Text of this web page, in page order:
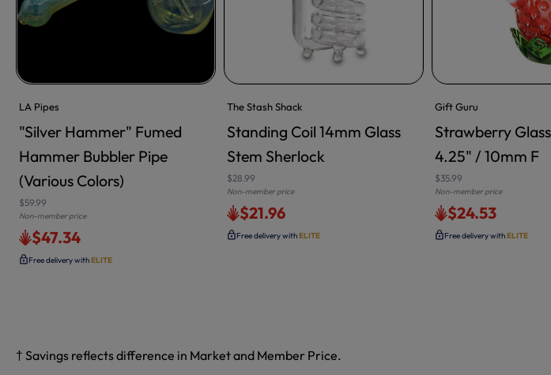
LA Pipes
"Silver Hammer" Fumed
Hammer Bubbler Pipe
(Various Colors)
$59.99
Non-member price
$47.34
Free delivery withELITE
ADD TO CART
The Stash Shack
Standing Coil 14mm Glass
Stem Sherlock
$28.99
Non-member price
$21.96
Free delivery withELITE
ADD TO CART
Gift Guru
Strawberry
4.25" / 10mm F
$35.99
Non-member price
$24.53
Free delivery withELITE
† Savings reflects difference in Market and Member Price.